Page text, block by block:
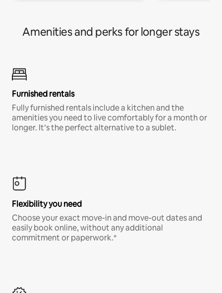
Amenities and perks for longer stays
Furnished rentals
Fully furnished rentals include a kitchen and the
amenities you need to live comfortably for a month or
longer. It’s the perfect alternative to a sublet.
Flexibility you need
Choose your exact move-in and move-out dates and
easily book online, without any additional
commitment or paperwork.*